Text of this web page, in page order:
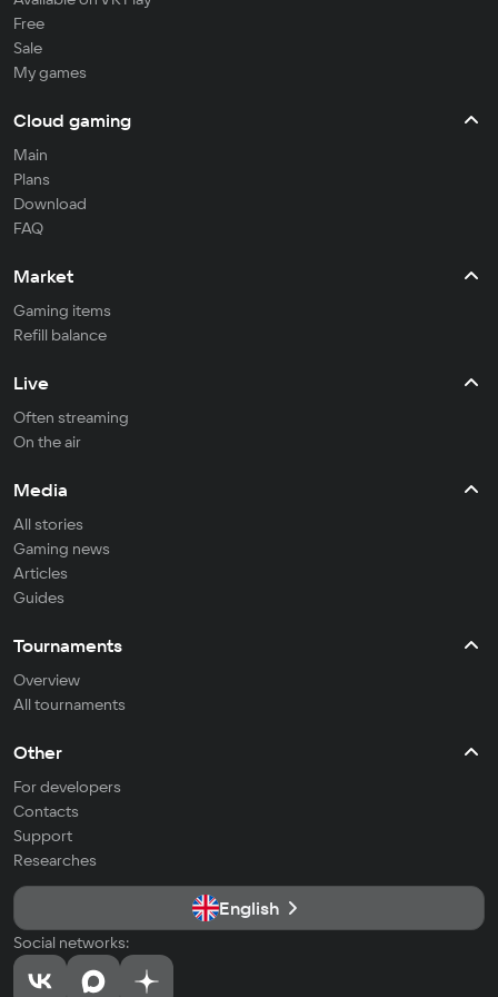
Free
Sale
My games
Cloud gaming
Main
Plans
Download
FAQ
Market
Gaming items
Refill balance
Live
Often streaming
On the air
Media
All stories
Gaming news
Articles
Guides
Tournaments
Overview
All tournaments
Other
For developers
Contacts
Support
Researches
English
Social networks: